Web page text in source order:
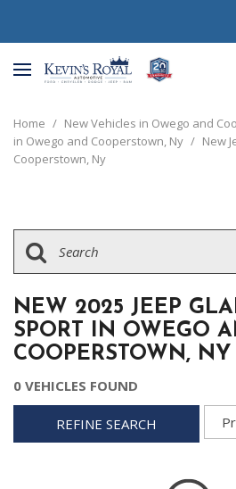
Home / New Vehicles in Owego and
in Owego and Cooperstown, Ny / New
Cooperstown, Ny
NEW 2025 JEEP
SPORT IN OWEGO
COOPERSTOWN, NY
0 VEHICLES FOUND
REFINE SEARCH